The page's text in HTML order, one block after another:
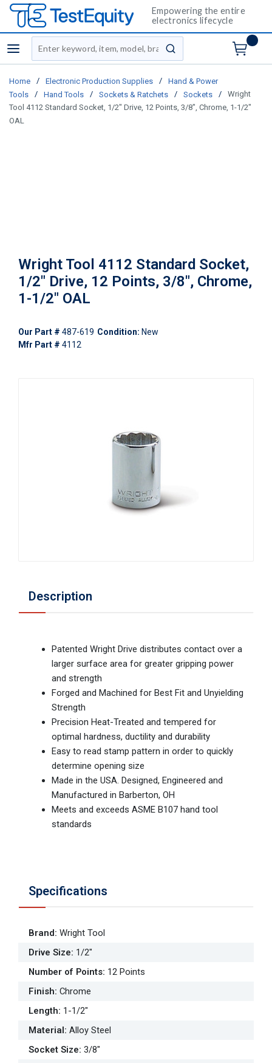
Empowering the entire
electronics lifecycle
menu
Site Search
submit search
Home / Electronic Production Supplies /
Hand & Power
Tools
/ Hand Tools / Sockets & Ratchets / Sockets /
Wright
Tool 4112 Standard Socket, 1/2" Drive, 12 Points, 3/8", Chrome, 1-1/2"
OAL
Wright Tool 4112 Standard Socket,
1/2" Drive, 12 Points, 3/8", Chrome,
1-1/2" OAL
Our Part # 487-619 Condition: New
Mfr Part # 4112
Description
Patented Wright Drive distributes contact over a
larger surface area for greater gripping power
and strength
Forged and Machined for Best Fit and Unyielding
Strength
Precision Heat-Treated and tempered for
optimal hardness, ductility and durability
Easy to read stamp pattern in order to quickly
determine opening size
Made in the USA. Designed, Engineered and
Manufactured in Barberton, OH
Meets and exceeds ASME B107 hand tool
standards
Specifications
Brand: Wright Tool
Drive Size: 1/2"
Number of Points: 12 Points
Finish: Chrome
Length: 1-1/2"
Material: Alloy Steel
Socket Size: 3/8"